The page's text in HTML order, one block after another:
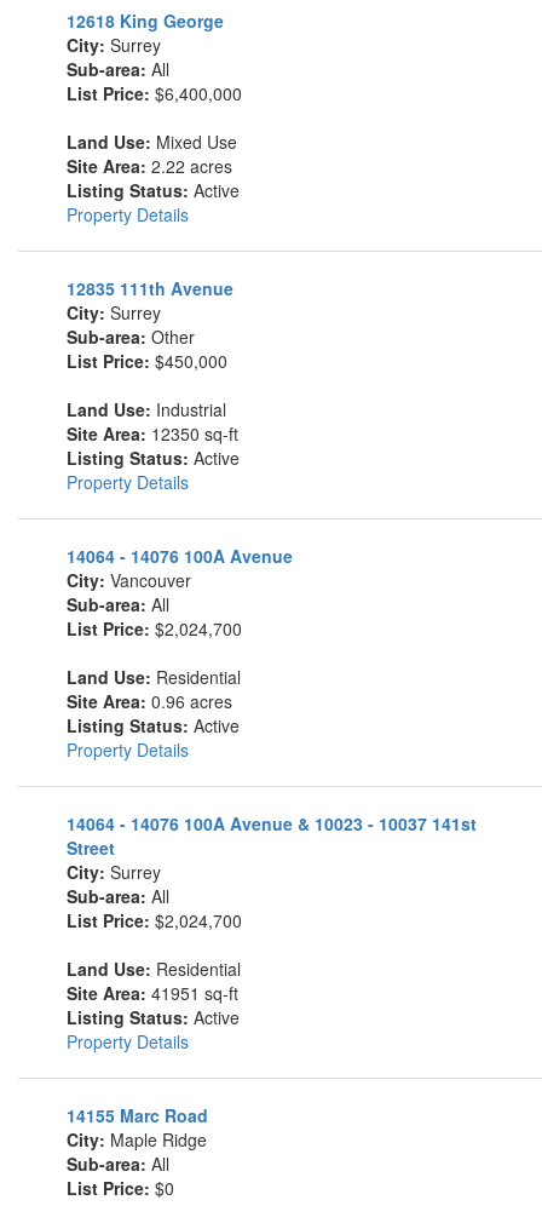
12618 King George
City: Surrey
Sub-area: All
List Price: $6,400,000
Land Use: Mixed Use
Site Area: 2.22 acres
Listing Status: Active
Property Details
12835 111th Avenue
City: Surrey
Sub-area: Other
List Price: $450,000
Land Use: Industrial
Site Area: 12350 sq-ft
Listing Status: Active
Property Details
14064 - 14076 100A Avenue
City: Vancouver
Sub-area: All
List Price: $2,024,700
Land Use: Residential
Site Area: 0.96 acres
Listing Status: Active
Property Details
14064 - 14076 100A Avenue & 10023 - 10037 141st
Street
City: Surrey
Sub-area: All
List Price: $2,024,700
Land Use: Residential
Site Area: 41951 sq-ft
Listing Status: Active
Property Details
14155 Marc Road
City: Maple Ridge
Sub-area: All
List Price: $0